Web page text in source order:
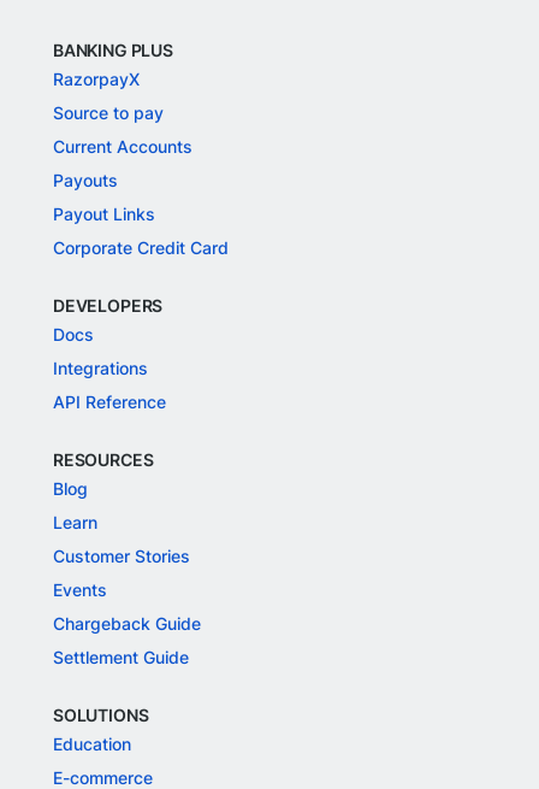
BANKING PLUS
RazorpayX
Source to pay
Current Accounts
Payouts
Payout Links
Corporate Credit Card
DEVELOPERS
Docs
Integrations
API Reference
RESOURCES
Blog
Learn
Customer Stories
Events
Chargeback Guide
Settlement Guide
SOLUTIONS
Education
E-commerce